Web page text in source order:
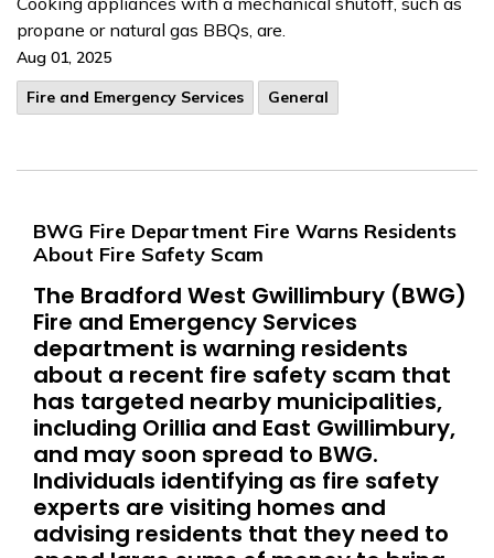
propane or natural gas BBQs, are.
Aug 01, 2025
Fire and Emergency Services
General
BWG Fire Department Fire Warns Residents
About Fire Safety Scam
The Bradford West Gwillimbury (BWG)
Fire and Emergency Services
department is warning residents
about a recent fire safety scam that
has targeted nearby municipalities,
including Orillia and East Gwillimbury,
and may soon spread to BWG.
Individuals identifying as fire safety
experts are visiting homes and
advising residents that they need to